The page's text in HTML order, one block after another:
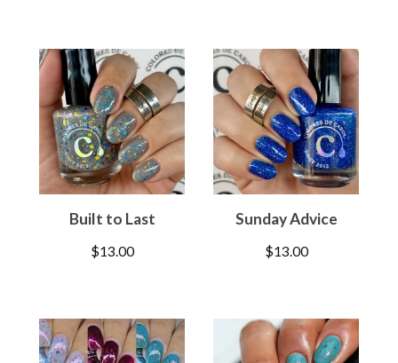
Built to Last
$13.00
Sunday Advice
$13.00